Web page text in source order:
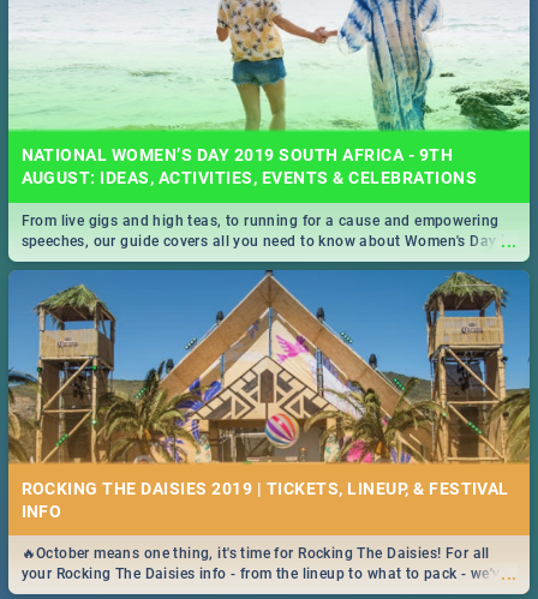
NATIONAL WOMEN’S DAY 2019 SOUTH AFRICA - 9TH
AUGUST: IDEAS, ACTIVITIES, EVENTS & CELEBRATIONS
...
From live gigs and high teas, to running for a cause and empowering
speeches, our guide covers all you need to know about Women's Day in
South Africa 2019!
ROCKING THE DAISIES 2019 | TICKETS, LINEUP, & FESTIVAL
INFO
...
🔥October means one thing, it's time for Rocking The Daisies! For all
your Rocking The Daisies info - from the lineup to what to pack - we've
got you covered.🔥